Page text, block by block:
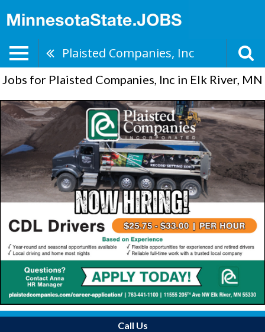
Plaisted Companies, Inc
Jobs for Plaisted Companies, Inc in Elk River, MN
Call Us